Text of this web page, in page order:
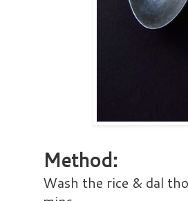
Method:
Wash the rice & dal